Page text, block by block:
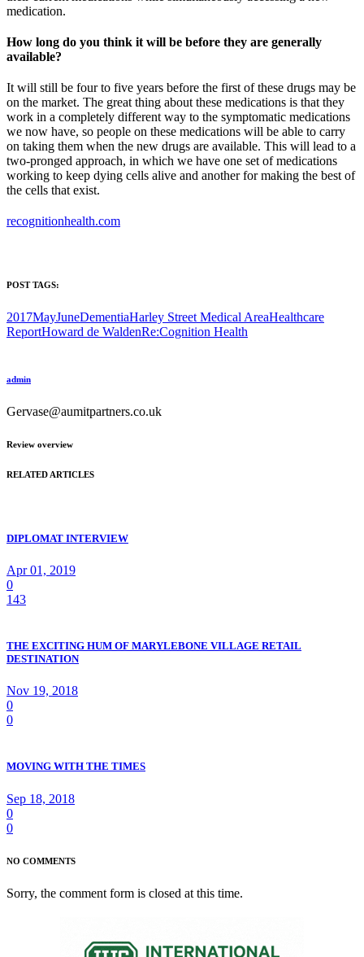
medication.
How long do you think it will be before they are generally
available?
It will still be four to five years before the first of these drugs may be
on the market. The great thing about these medications is that they
work in a completely different way to the symptomatic medications
we now have, so people on these medications will be able to carry
on taking them when the new drugs are available. This will lead to a
two-pronged approach, in which we have one set of medications
working to keep dying cells alive and another for making the best of
the cells that exist.
recognitionhealth.com
POST TAGS:
2017MayJuneDementiaHarley Street Medical AreaHealthcare
ReportHoward de WaldenRe:Cognition Health
admin
Gervase@aumitpartners.co.uk
Review overview
RELATED ARTICLES
DIPLOMAT INTERVIEW
Apr 01, 2019
0
143
THE EXCITING HUM OF MARYLEBONE VILLAGE RETAIL
DESTINATION
Nov 19, 2018
0
0
MOVING WITH THE TIMES
Sep 18, 2018
0
0
NO COMMENTS
Sorry, the comment form is closed at this time.